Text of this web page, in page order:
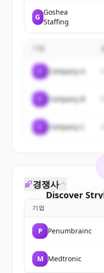
G
Goshea
Staffing
기업
Company A
Company B
Company C
Discover
Sign up for free
New accounts
경쟁사
기업
P Penumbrainc
M Medtronic